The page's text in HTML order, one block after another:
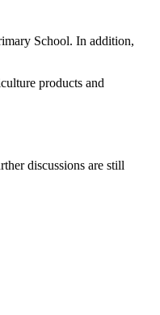
School. In addition,
products and
discussions are still